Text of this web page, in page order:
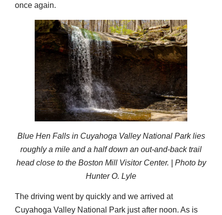
once again.
Blue Hen Falls in Cuyahoga Valley National Park lies
roughly a mile and a half down an out-and-back trail
head close to the Boston Mill Visitor Center. | Photo by
Hunter O. Lyle
The driving went by quickly and we arrived at
Cuyahoga Valley National Park just after noon. As is